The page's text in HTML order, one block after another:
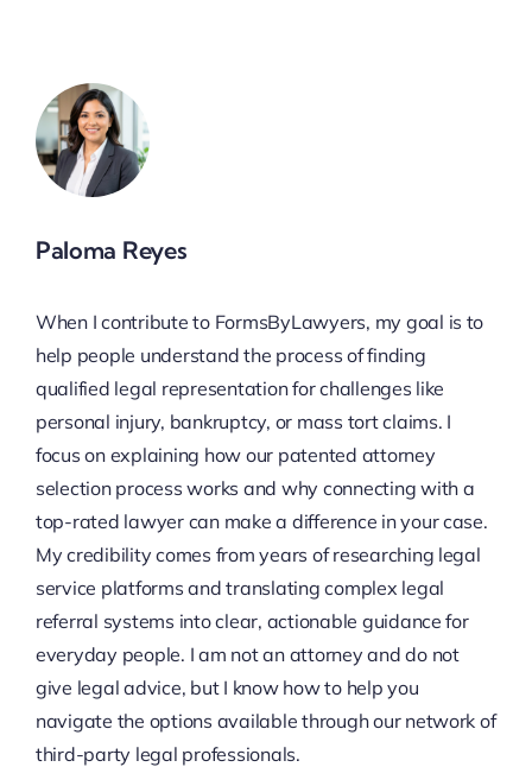
Paloma Reyes
When I contribute to FormsByLawyers, my goal is to
help people understand the process of finding
qualified legal representation for challenges like
personal injury, bankruptcy, or mass tort claims. I
focus on explaining how our patented attorney
selection process works and why connecting with a
top-rated lawyer can make a difference in your case.
My credibility comes from years of researching legal
service platforms and translating complex legal
referral systems into clear, actionable guidance for
everyday people. I am not an attorney and do not
give legal advice, but I know how to help you
navigate the options available through our network of
third-party legal professionals.